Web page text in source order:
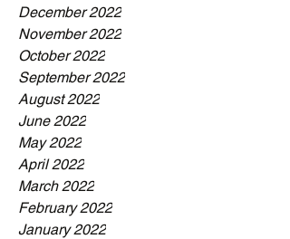
December 2022
November 2022
October 2022
September 2022
August 2022
June 2022
May 2022
April 2022
March 2022
February 2022
January 2022